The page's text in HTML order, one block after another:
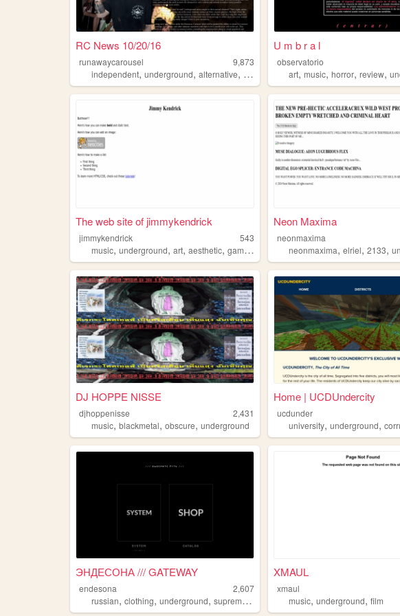
RC News 10/20/16
runawaycarousel
9,873
independent, underground, alternative, rock
U m b r a l
observatorio
art,music,horror,review,
The web site of jimmykendrick
jimmykendrick
543
music, underground, art, aesthetic, gaming
Neon Maxima
neonmaxima
neonmaxima,elriel,2133,
DJ HOPPE NISSE
djhoppenisse
2,431
music, blackmetal, obscure, underground
Home | UCDUndercity
ucdunder
university,underground,
ЭНДЕСОНА /// GATEWAY
endesona
2,607
russian, clothing, underground, supreme , streetwear
XMAUL
xmaul
music,underground,film